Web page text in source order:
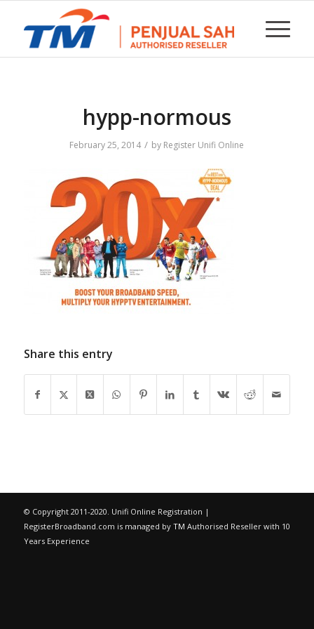
hypp-normous
February 25, 2014 / by Register Unifi Online
Share this entry
© Copyright 2011-2020. Unifi Online Registration |
RegisterBroadband.com is managed by TM Authorised Reseller with 10
Years Experience